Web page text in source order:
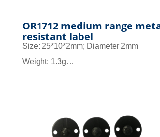
OR1712 medium range
resistant label
Size: 25*10*2mm; Diameter 2mm
Weight: 1.3g
and small devices such as tool
management, small device management
and asset management